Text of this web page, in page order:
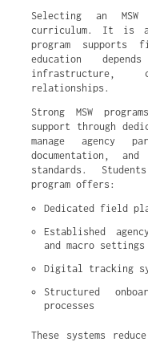
Selecting an
curriculum. It is
program supports
education
infrastructure,
relationships.
Strong MSW
support through
manage agency
documentation,
standards.
program offers:
Dedicated field
Established
and macro settings
Digital tracking
Structured
processes
These systems